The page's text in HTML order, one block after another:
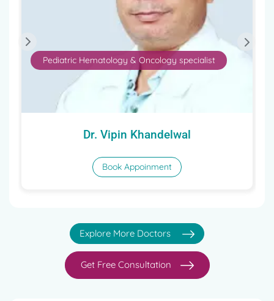
Pediatric Hematology & Oncology specialist
Dr. Vipin Khandelwal
Book Appoinment
Explore More Doctors
Get Free Consultation